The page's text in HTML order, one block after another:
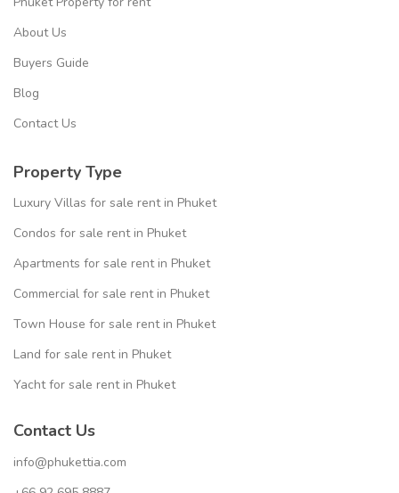
About Us
Buyers Guide
Blog
Contact Us
Property Type
Luxury Villas for sale rent in Phuket
Condos for sale rent in Phuket
Apartments for sale rent in Phuket
Commercial for sale rent in Phuket
Town House for sale rent in Phuket
Land for sale rent in Phuket
Yacht for sale rent in Phuket
Contact Us
info@phukettia.com